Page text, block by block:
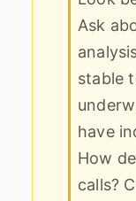
Ask
stable
have
How
calls?